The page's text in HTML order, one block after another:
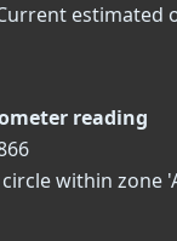
estimated
reading
within zone